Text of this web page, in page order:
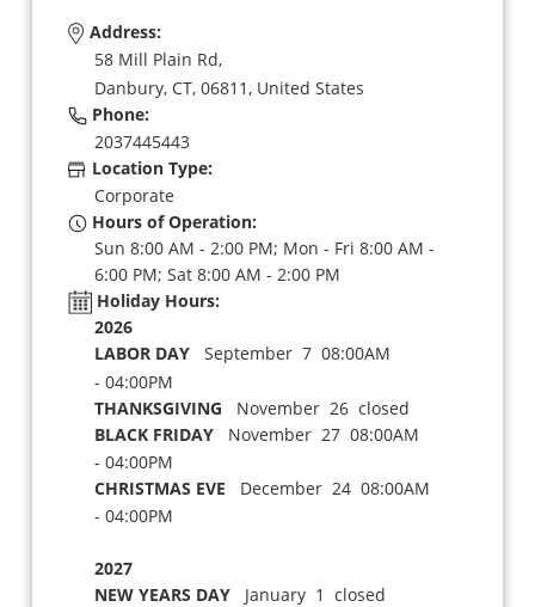
Address:
58 Mill Plain Rd,
Danbury, CT, 06811, United States
Phone:
2037445443
Location Type:
Corporate
Hours of Operation:
Sun 8:00 AM - 2:00 PM; Mon - Fri 8:00 AM -
6:00 PM; Sat 8:00 AM - 2:00 PM
Holiday Hours:
2026
LABOR DAYSeptember 7 08:00AM
- 04:00PM
THANKSGIVING November 26 closed
BLACK FRIDAYNovember 27 08:00AM
- 04:00PM
CHRISTMAS EVE December 24 08:00AM
- 04:00PM
2027
NEW YEARS DAYJanuary 1 closed